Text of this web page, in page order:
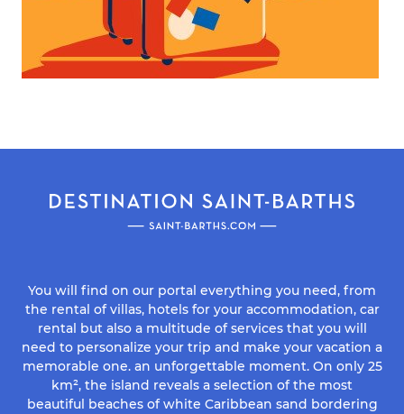
You will find on our portal everything you need, from
the rental of villas, hotels for your accommodation, car
rental but also a multitude of services that you will
need to personalize your trip and make your vacation a
memorable one. an unforgettable moment. On only 25
km², the island reveals a selection of the most
beautiful beaches of white Caribbean sand bordering